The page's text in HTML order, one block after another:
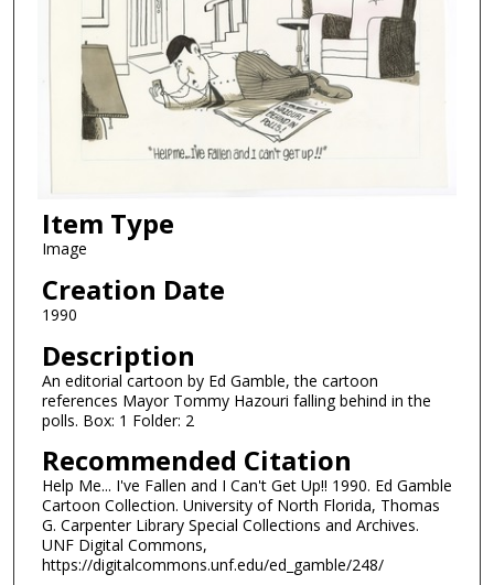
Item Type
Image
Creation Date
1990
Description
An editorial cartoon by Ed Gamble, the cartoon
references Mayor Tommy Hazouri falling behind in the
polls. Box: 1 Folder: 2
Recommended Citation
Help Me... I've Fallen and I Can't Get Up!! 1990. Ed Gamble
Cartoon Collection. University of North Florida, Thomas
G. Carpenter Library Special Collections and Archives.
UNF Digital Commons,
https://digitalcommons.unf.edu/ed_gamble/248/